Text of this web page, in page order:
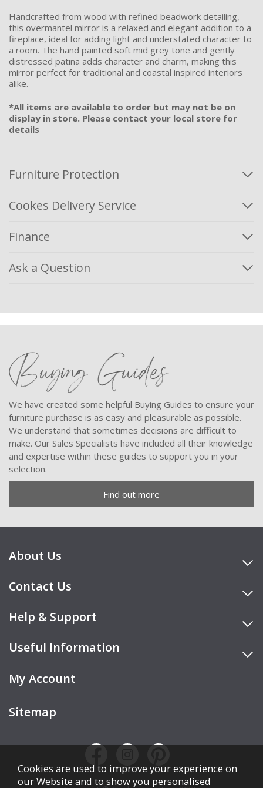
Handcrafted from wood with refined beadwork detailing,
this overmantel mirror is a relaxed and elegant addition to a
fireplace, ideal for adding light and understated character to
a room. The hand painted soft mid grey tone and gently
distressed patina adds character and charm, making this
mirror perfect for traditional and coastal inspired interiors
alike.
*All items are available to order but may not be on
display in store. Please contact your local store for
details
Furniture Protection
Cookes Delivery Service
Finance
Ask a Question
Buying Guides
We have created some helpful Buying Guides to ensure your
furniture purchase is as easy and pleasurable as possible.
We understand that sometimes decisions are difficult to
make. Our Sales Specialists have included all their knowledge
and expertise within these guides to support you in your
selection.
Find out more
About Us
Contact Us
Help & Support
Useful Information
My Account
Sitemap
Cookies are used to improve your experience on
our Website and to show you personalised